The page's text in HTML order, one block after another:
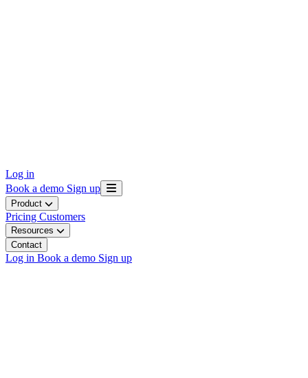
Log in
Book a demo Sign up
Product
Pricing Customers
Resources
Contact
Log in Book a demo Sign up